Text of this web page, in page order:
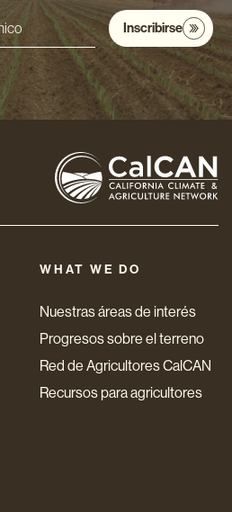
Inscribirse
WHAT WE DO
Nuestras áreas de interés
Progresos sobre el terreno
Red de Agricultores CalCAN
Recursos para agricultores